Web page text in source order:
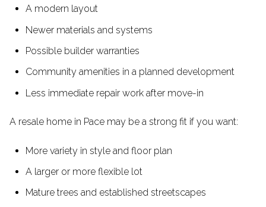
A modern layout
Newer materials and systems
Possible builder warranties
Community amenities in a planned development
Less immediate repair work after move-in
A resale home in Pace may be a strong fit if you want:
More variety in style and floor plan
A larger or more flexible lot
Mature trees and established streetscapes